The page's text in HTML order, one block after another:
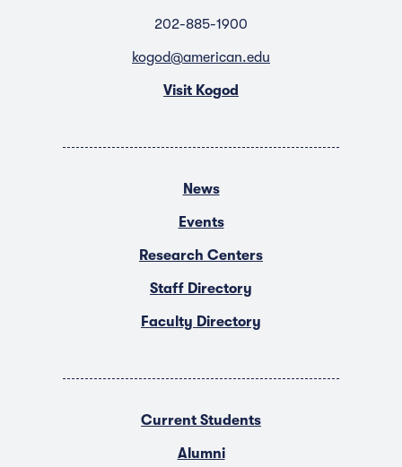
202-885-1900
kogod@american.edu
Visit Kogod
News
Events
Research Centers
Staff Directory
Faculty Directory
Current Students
Alumni